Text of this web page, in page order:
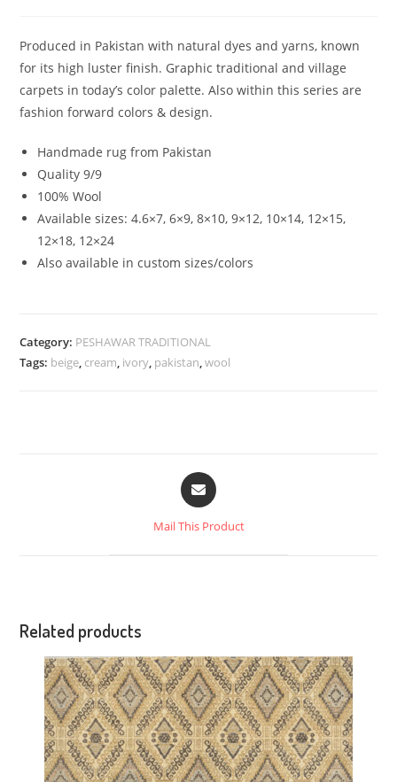
Produced in Pakistan with natural dyes and yarns, known
for its high luster finish. Graphic traditional and village
carpets in today’s color palette. Also within this series are
fashion forward colors & design.
Handmade rug from Pakistan
Quality 9/9
100% Wool
Available sizes: 4.6×7, 6×9, 8×10, 9×12, 10×14, 12×15,
12×18, 12×24
Also available in custom sizes/colors
Category: PESHAWAR TRADITIONAL
Tags: beige, cream, ivory, pakistan,wool
Mail This Product
Related products